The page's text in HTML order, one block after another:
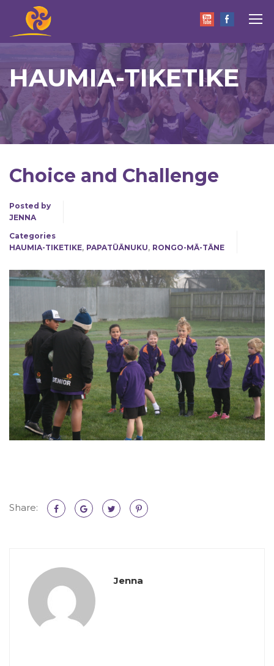
HAUMIA-TIKETIKE
Choice and Challenge
Posted by
JENNA
Categories
HAUMIA-TIKETIKE, PAPATŪĀNUKU, RONGO-MĀ-TĀNE
Share:
Jenna